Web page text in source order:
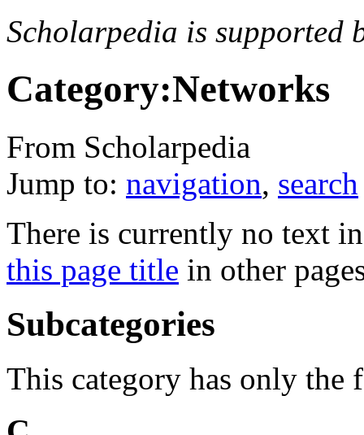
Scholarpedia is supported
Category:Networks
From Scholarpedia
Jump to: navigation, search
There is currently no text
this page title in other
Subcategories
This category has only the